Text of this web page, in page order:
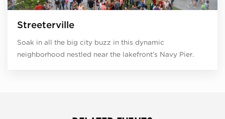
Streeterville
Soak in all the big city buzz in this dynamic
neighborhood nestled near the lakefront’s Navy Pier.